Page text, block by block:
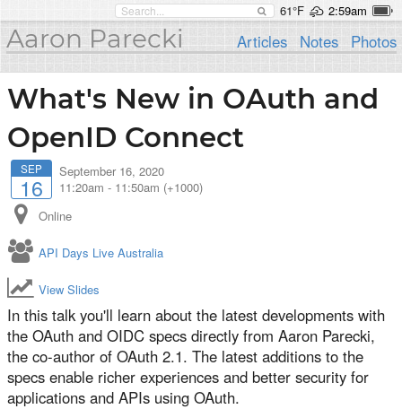
61°F 2:59am
Aaron Parecki Articles Notes Photos
What's New in OAuth and
OpenID Connect
SEP
16
September 16, 2020
11:20am - 11:50am (+1000)
Online
API Days Live Australia
View Slides
In this talk you'll learn about the latest developments with
the OAuth and OIDC specs directly from Aaron Parecki,
the co-author of OAuth 2.1. The latest additions to the
specs enable richer experiences and better security for
applications and APIs using OAuth.